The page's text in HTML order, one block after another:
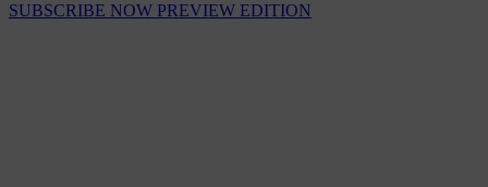
SUBSCRIBE NOW PREVIEW EDITION